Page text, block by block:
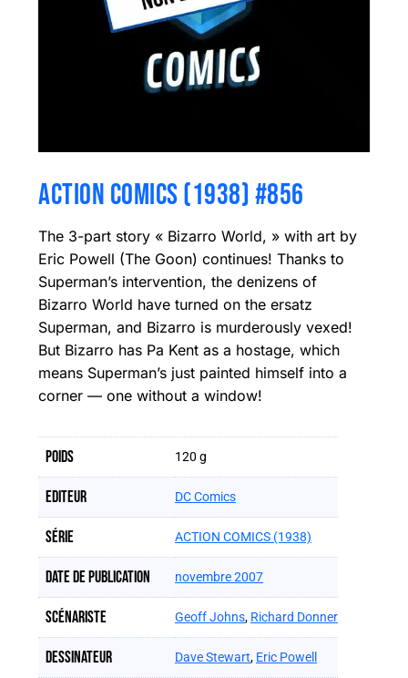
ACTION COMICS (1938) #856
The 3-part story « Bizarro World, » with art by
Eric Powell (The Goon) continues! Thanks to
Superman’s intervention, the denizens of
Bizarro World have turned on the ersatz
Superman, and Bizarro is murderously vexed!
But Bizarro has Pa Kent as a hostage, which
means Superman’s just painted himself into a
corner — one without a window!
Poids 120 g
Editeur DC Comics
Série ACTION COMICS (1938)
Date de publication novembre 2007
Scénariste Geoff Johns, Richard Donner
Dessinateur Dave Stewart, Eric Powell